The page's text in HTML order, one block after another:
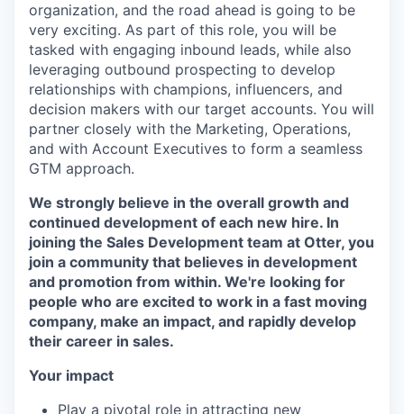
organization, and the road ahead is going to be
very exciting. As part of this role, you will be
tasked with engaging inbound leads, while also
leveraging outbound prospecting to develop
relationships with champions, influencers, and
decision makers with our target accounts. You will
partner closely with the Marketing, Operations,
and with Account Executives to form a seamless
GTM approach.
We strongly believe in the overall growth and
continued development of each new hire. In
joining the Sales Development team at Otter, you
join a community that believes in development
and promotion from within. We're looking for
people who are excited to work in a fast moving
company, make an impact, and rapidly develop
their career in sales.
Your impact
Play a pivotal role in attracting new